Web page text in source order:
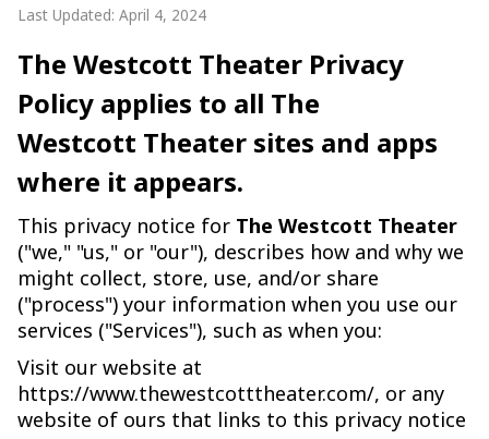
Last Updated: April 4, 2024
The Westcott Theater Privacy
Policy applies to all The
Westcott Theater sites and apps
where it appears.
This privacy notice for The Westcott Theater
("we," "us," or "our"), describes how and why we
might collect, store, use, and/or share
("process") your information when you use our
services ("Services"), such as when you:
Visit our website at
https://www.thewestcotttheater.com/, or any
website of ours that links to this privacy notice